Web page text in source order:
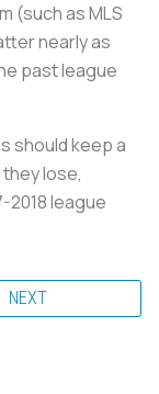
(such as MLS
nearly as
past league
should keep a
lose,
2018 league
NEXT